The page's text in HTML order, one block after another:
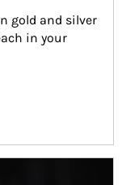
gold and silver
in your